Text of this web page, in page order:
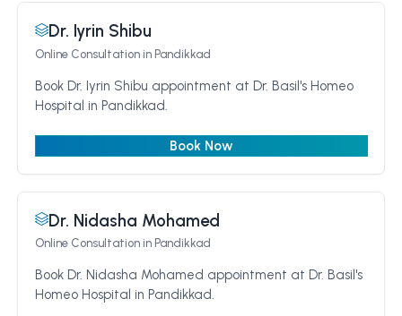
Dr. Iyrin Shibu
Online Consultationin Pandikkad
Book Dr. Iyrin Shibu appointment at Dr. Basil's Homeo
Hospital in Pandikkad.
Book Now
Dr. Nidasha Mohamed
Online Consultationin Pandikkad
Book Dr. Nidasha Mohamed appointment at Dr. Basil's
Homeo Hospital in Pandikkad.